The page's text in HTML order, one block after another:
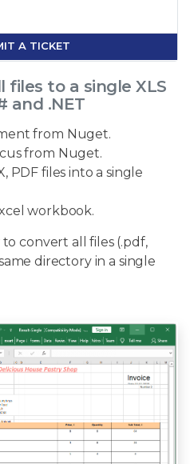
A TICKET
files to a single XLS
and .NET
from Nuget.
from Nuget.
PDF files into a single
workbook.
convert all files (.pdf,
directory in a single